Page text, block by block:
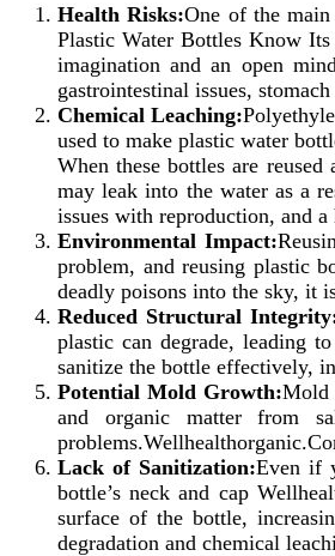
Health Risks:One of the
Plastic Water Bottles Know
imagination and an open
gastrointestinal issues,
Chemical Leaching:
used to make plastic water
When these bottles are
may leak into the water as a
issues with reproduction, and
Environmental Impact:
problem, and reusing plastic
deadly poisons into the sky, it
Reduced Structural
plastic can degrade, leading
sanitize the bottle effectively,
Potential Mold Growth:Mold
and organic matter from
Lack of Sanitization:Even if
bottle’s neck and cap
surface of the bottle,
degradation and chemical